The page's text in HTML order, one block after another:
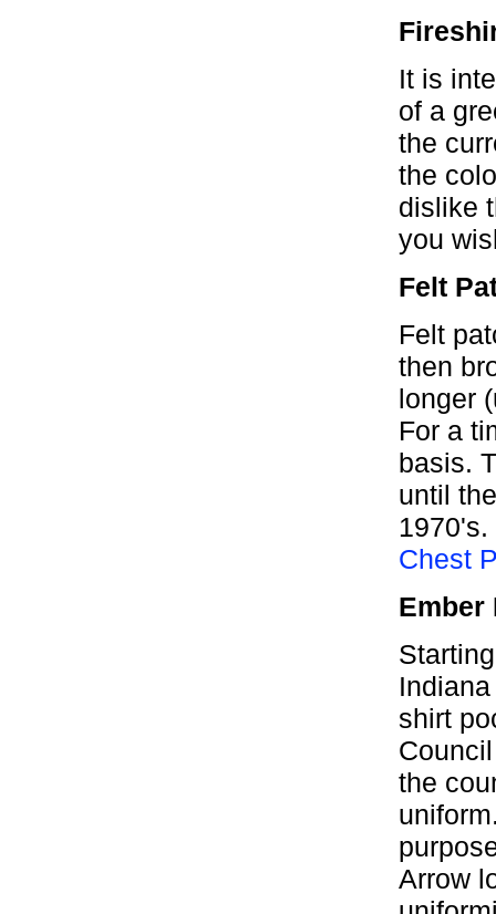
It is
of a
the
the
dislike
you
Felt
Felt
then
longer
For a
basis.
until
Chest
Ember
shirt
the
Arrow